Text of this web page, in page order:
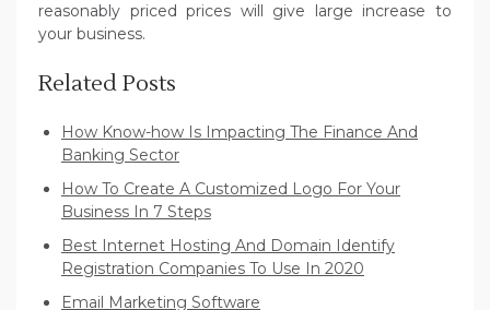
reasonably priced prices will give large increase to
your business.
Related Posts
How Know-how Is Impacting The Finance And
Banking Sector
How To Create A Customized Logo For Your
Business In 7 Steps
Best Internet Hosting And Domain Identify
Registration Companies To Use In 2020
Email Marketing Software